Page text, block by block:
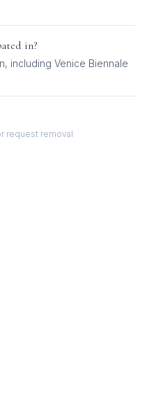
in?
, including Venice Biennale
request removal